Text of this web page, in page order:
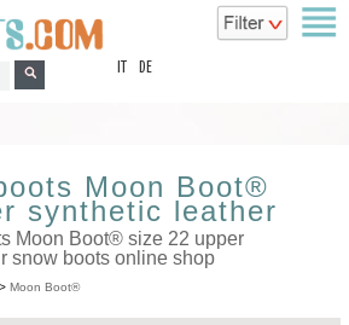
DE
Moon Boot®
synthetic leather
Moon Boot® size 22 upper
snow boots online shop
> Moon Boot®